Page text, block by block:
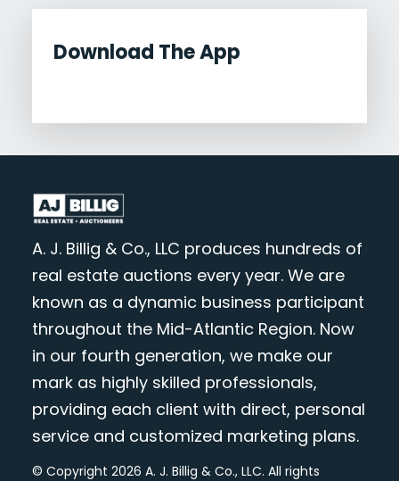
Download The App
A. J. Billig & Co., LLC produces hundreds of
real estate auctions every year. We are
known as a dynamic business participant
throughout the Mid-Atlantic Region. Now
in our fourth generation, we make our
mark as highly skilled professionals,
providing each client with direct, personal
service and customized marketing plans.
© Copyright 2026 A. J. Billig & Co., LLC. All rights